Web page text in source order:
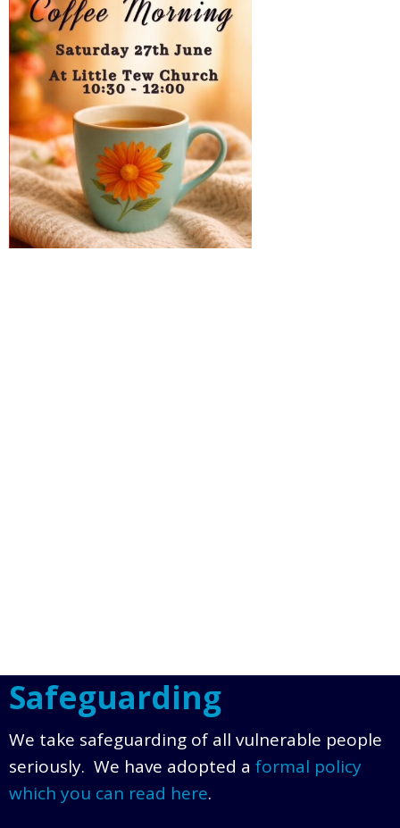
Safeguarding
We take safeguarding of all vulnerable people
seriously. We have adopted a formal policy
which you can read here.